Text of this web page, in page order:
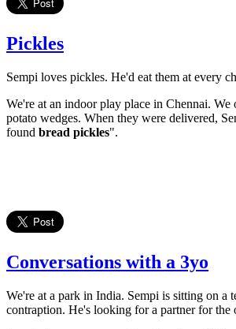
Pickles
Sempi loves pickles. He'd eat them at every
We're at an indoor play place in Chennai. We
potato wedges. When they were delivered,
found bread pickles".
Conversations with a 3yo
We're at a park in India. Sempi is sitting on a
contraption. He's looking for a partner for the